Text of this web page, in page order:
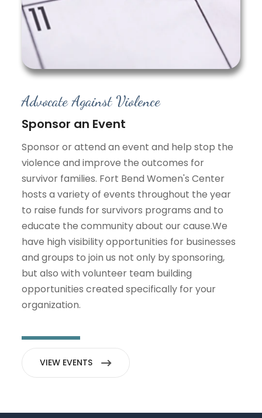
Advocate Against Violence
Sponsor an Event
Sponsor or attend an event and help stop the
violence and improve the outcomes for
survivor families. Fort Bend Women's Center
hosts a variety of events throughout the year
to raise funds for survivors programs and to
educate the community about our cause.We
have high visibility opportunities for businesses
and groups to join us not only by sponsoring,
but also with volunteer team building
opportunities created specifically for your
organization.
VIEW EVENTS